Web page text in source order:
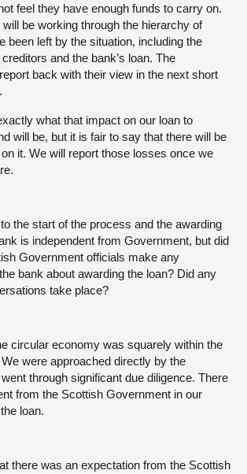
feel they have enough funds to carry on.
be working through the hierarchy of
been left by the situation, including the
and the bank’s loan. The
back with their view in the next short
what that impact on our loan to
will be, but it is fair to say that there will be
it. We will report those losses once we
the start of the process and the awarding
is independent from Government, but did
Government officials make any
bank about awarding the loan? Did any
take place?
circular economy was squarely within the
were approached directly by the
through significant due diligence. There
from the Scottish Government in our
loan.
there was an expectation from the Scottish